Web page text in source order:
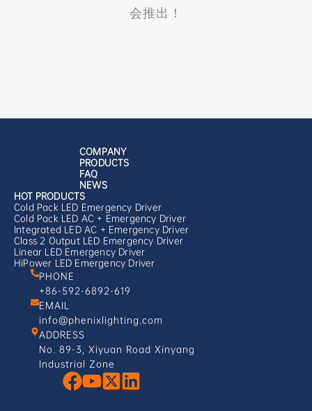
会推出！
COMPANY
PRODUCTS
FAQ
NEWS
HOT PRODUCTS
Cold Pack LED Emergency Driver
Cold Pack LED AC + Emergency Driver
Integrated LED AC + Emergency Driver
Class 2 Output LED Emergency Driver
Linear LED Emergency Driver
HiPower LED Emergency Driver
PHONE
+86-592-6892-619
EMAIL
info@phenixlighting.com
ADDRESS
No. 89-3, Xiyuan Road Xinyang
Industrial Zone